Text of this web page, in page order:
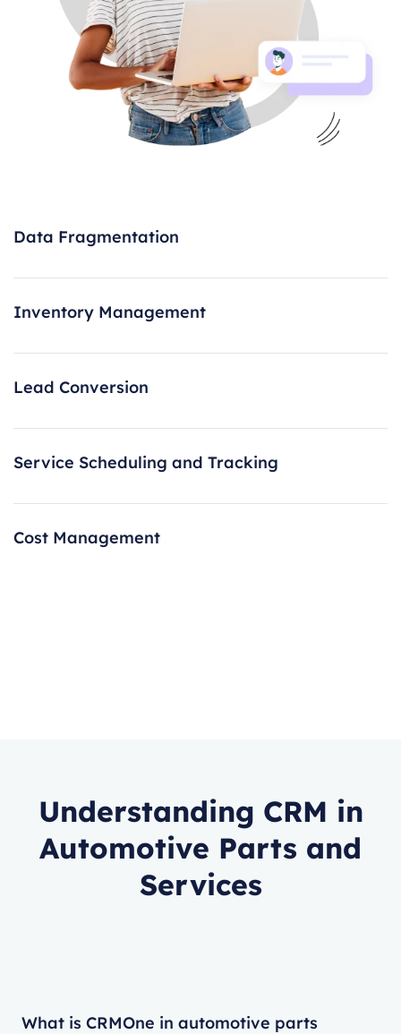
Data Fragmentation
Inventory Management
Lead Conversion
Service Scheduling and Tracking
Cost Management
Understanding CRM in
Automotive Parts and
Services
What is CRMOne in automotive parts